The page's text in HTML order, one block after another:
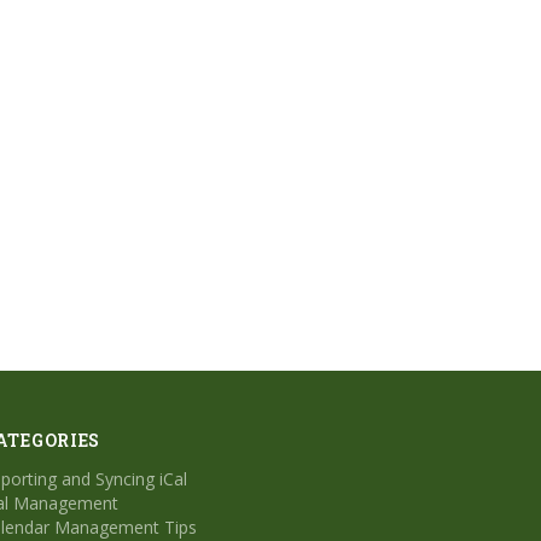
and Syncing iCal
Management
Management Tips